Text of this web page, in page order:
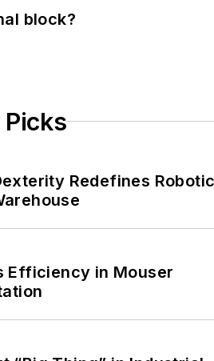
block?
Redefines
Efficiency in Mouser